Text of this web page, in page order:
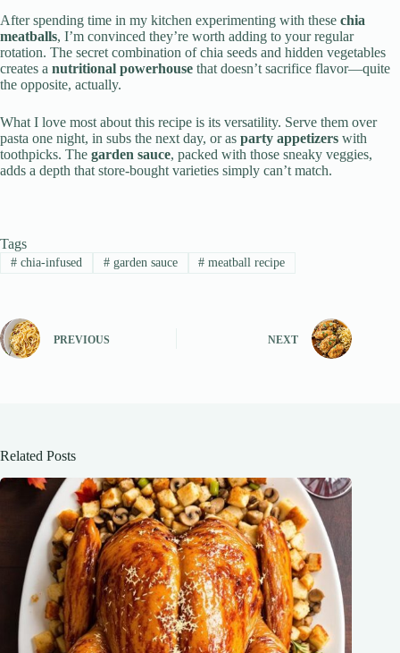
After spending time in my kitchen experimenting with these chia
meatballs, I’m convinced they’re worth adding to your regular
rotation. The secret combination of chia seeds and hidden vegetables
creates a nutritional powerhouse that doesn’t sacrifice flavor—quite
the opposite, actually.
What I love most about this recipe is its versatility. Serve them over
pasta one night, in subs the next day, or as party appetizers with
toothpicks. The garden sauce, packed with those sneaky veggies,
adds a depth that store-bought varieties simply can’t match.
Tags
#chia-infused #garden sauce # meatball recipe
PREVIOUS NEXT
Related Posts